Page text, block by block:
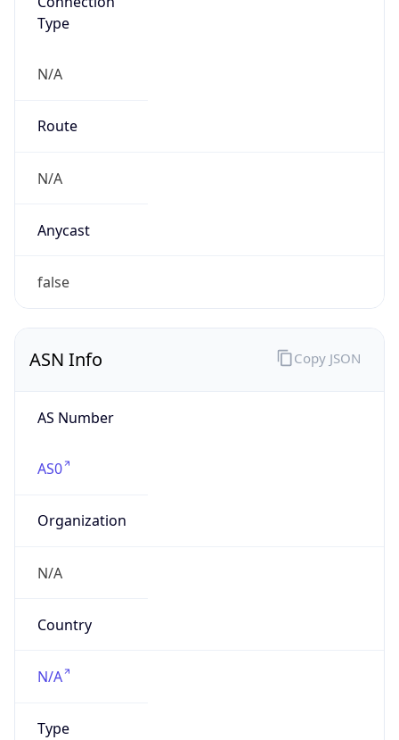
Type
N/A
Route
N/A
Anycast
false
ASN Info
AS Number
AS0
Organization
N/A
Country
N/A
Type
Copy JSON